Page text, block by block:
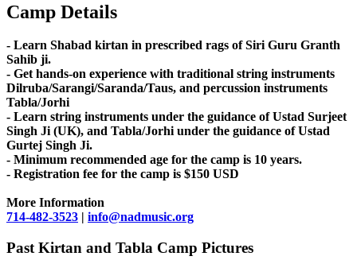
Camp Details
- Learn Shabad kirtan in prescribed rags of Siri Guru Granth
Sahib ji.
- Get hands-on experience with traditional string instruments
Dilruba/Sarangi/Saranda/Taus, and percussion instruments
Tabla/Jorhi
- Learn string instruments under the guidance of Ustad Surjeet
Singh Ji (UK), and Tabla/Jorhi under the guidance of Ustad
Gurtej Singh Ji.
- Minimum recommended age for the camp is 10 years.
- Registration fee for the camp is $150 USD
More Information
714-482-3523 | info@nadmusic.org
Past Kirtan and Tabla Camp Pictures